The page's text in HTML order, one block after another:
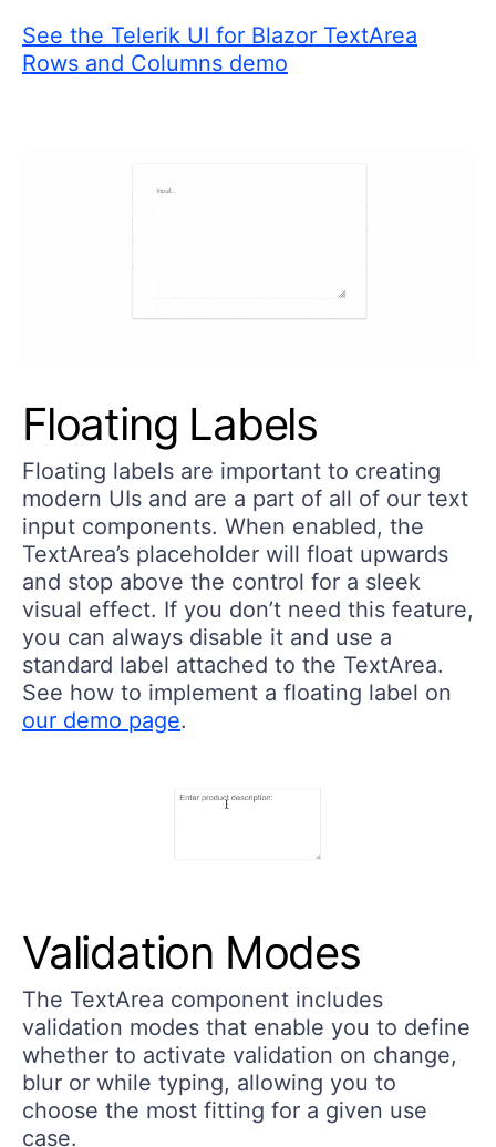
See the Telerik UI for Blazor TextArea
Rows and Columns demo
Floating Labels
Floating labels are important to creating
modern UIs and are a part of all of our text
input components. When enabled, the
TextArea’s placeholder will float upwards
and stop above the control for a sleek
visual effect. If you don’t need this feature,
you can always disable it and use a
standard label attached to the TextArea.
See how to implement a floating label on
our demo page.
Validation Modes
The TextArea component includes
validation modes that enable you to define
whether to activate validation on change,
blur or while typing, allowing you to
choose the most fitting for a given use
case.